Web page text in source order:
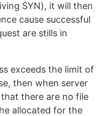
SYN), it will then
cause successful
are stills in
exceeds the limit of
then when server
there are no file
allocated for the